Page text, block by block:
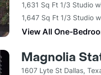
1,631 Sq Ft 1/3 Studio
1,647 Sq Ft 1/3 Studio
View All One-
Magnolia
1607 Lyte St Dallas,